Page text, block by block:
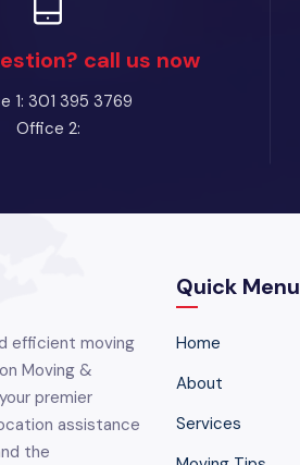
call us now
1: 301 395 3769
Office 2:
efficient moving
Moving &
premier
assistance
the
Quick Menu
Home
About
Services